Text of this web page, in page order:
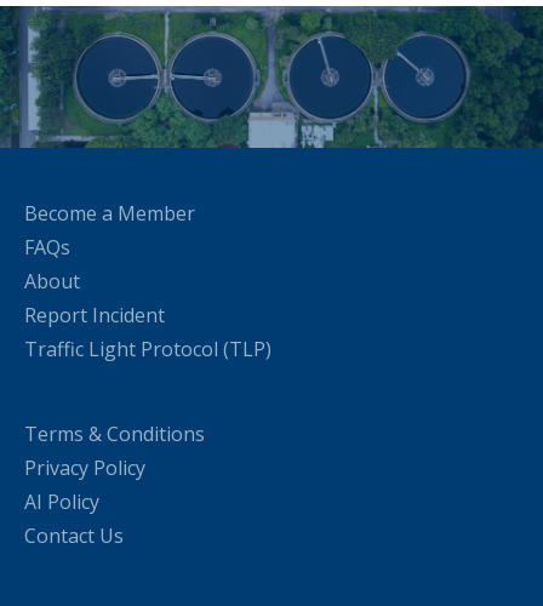
Become a Member
FAQs
About
Report Incident
Traffic Light Protocol (TLP)
Terms & Conditions
Privacy Policy
AI Policy
Contact Us